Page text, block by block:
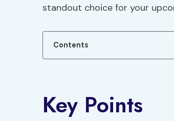
standout choice for your
Contents
Key Points